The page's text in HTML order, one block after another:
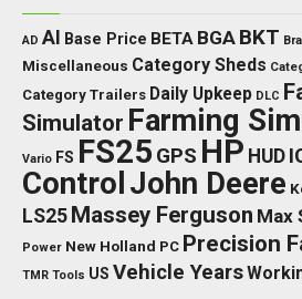
AD AI Base Price BETA BGA BKT
Miscellaneous Category Sheds
Category Trailers Daily Upkeep DLC
Simulator Farming
Vario FS FS25 GPS HP HUD
Control John Deere
LS25 Massey Ferguson Max
Power New Holland PC Precision
TMR Tools US Vehicle Years